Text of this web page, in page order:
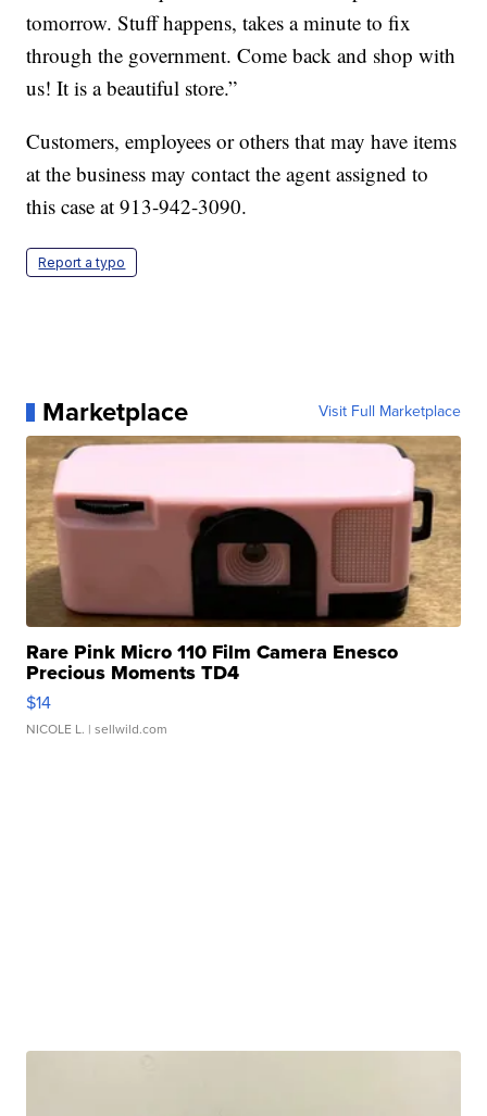
tomorrow. Stuff happens, takes a minute to fix
through the government. Come back and shop with
us! It is a beautiful store.”
Customers, employees or others that may have items
at the business may contact the agent assigned to
this case at 913-942-3090.
Report a typo
Marketplace Visit Full Marketplace
Rare Pink Micro 110 Film Camera Enesco
Precious Moments TD4
$14
NICOLE L. | sellwild.com